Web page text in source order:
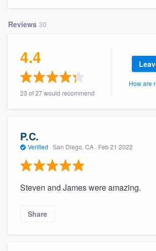
Reviews 30
4.4
23 of 27 would recommend
How are
P.C.
Verified · San Diego, CA · Feb 21 2022
Steven and James were amazing.
Share